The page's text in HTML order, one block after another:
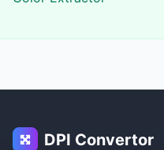
DPI Convertor